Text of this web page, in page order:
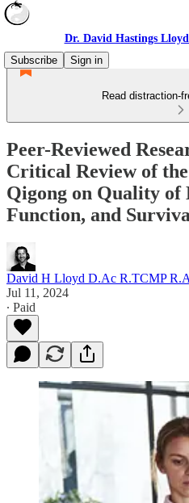
Dr. David Hastings
Subscribe
Sign in
Read distraction-
Peer-Reviewed
Critical Review of
Qigong on Quality of
Function, and
David H Lloyd D.Ac R.TCMP
Jul 11, 2024
∙ Paid